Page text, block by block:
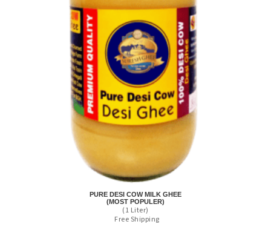
PURE DESI COW MILK GHEE
(MOST POPULER)
(1 Liter)
Free Shipping